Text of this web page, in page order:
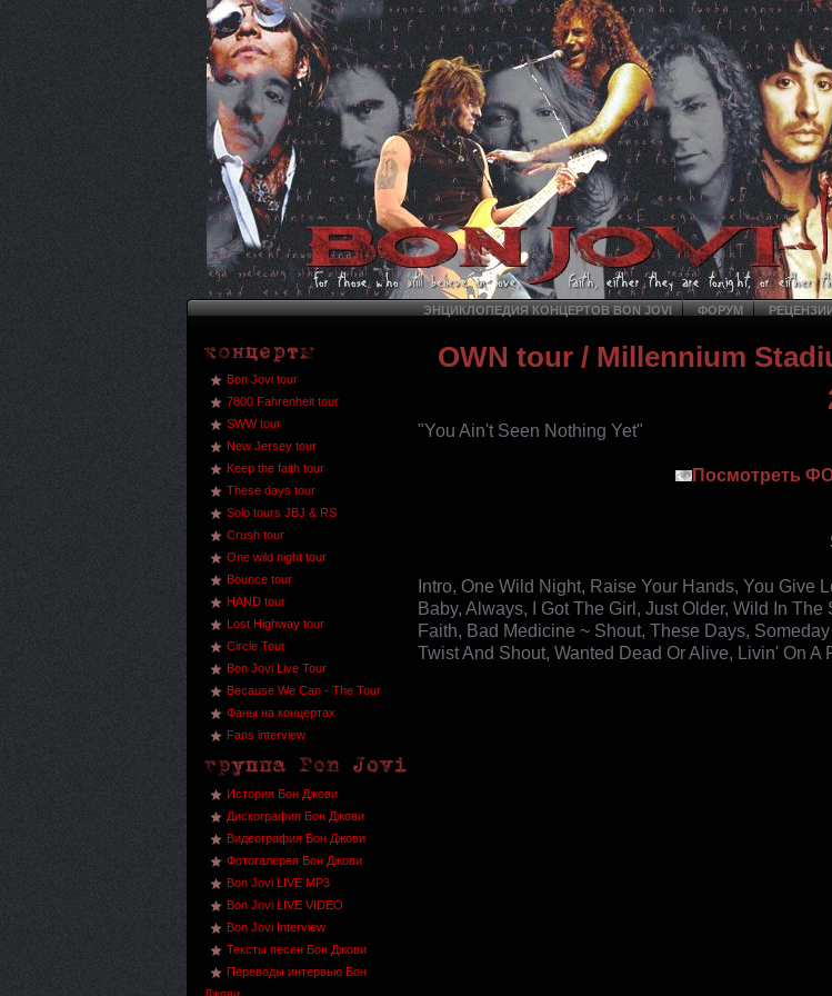
ЭНЦИКЛОПЕДИЯ КОНЦЕРТОВ BON JOVI ФОРУМ
Bon Jovi tour
7800 Fahrenheit tour
SWW tour
New Jersey tour
Keep the faith tour
These days tour
Solo tours JBJ & RS
Crush tour
One wild night tour
Bounce tour
HAND tour
Lost Highway tour
Circle Tour
Bon Jovi Live Tour
Because We Can - The Tour
Фаны на концертах
Fans interview
История Бон Джови
Дискография Бон Джови
Видеография Бон Джови
Фотогалерея Бон Джови
Bon Jovi LIVE MP3
Bon Jovi LIVE VIDEO
Bon Jovi Interview
Тексты песен Бон Джови
Переводы интервью Бон
OWN tour / Millennium
"You Ain't Seen Nothing Yet"
Посмотреть
Intro, One Wild Night, Raise Your Hands, You Give
Baby, Always, I Got The Girl, Just Older, Wild In
Faith, Bad Medicine ~ Shout, These Days,
Twist And Shout, Wanted Dead Or Alive, Livin' On A